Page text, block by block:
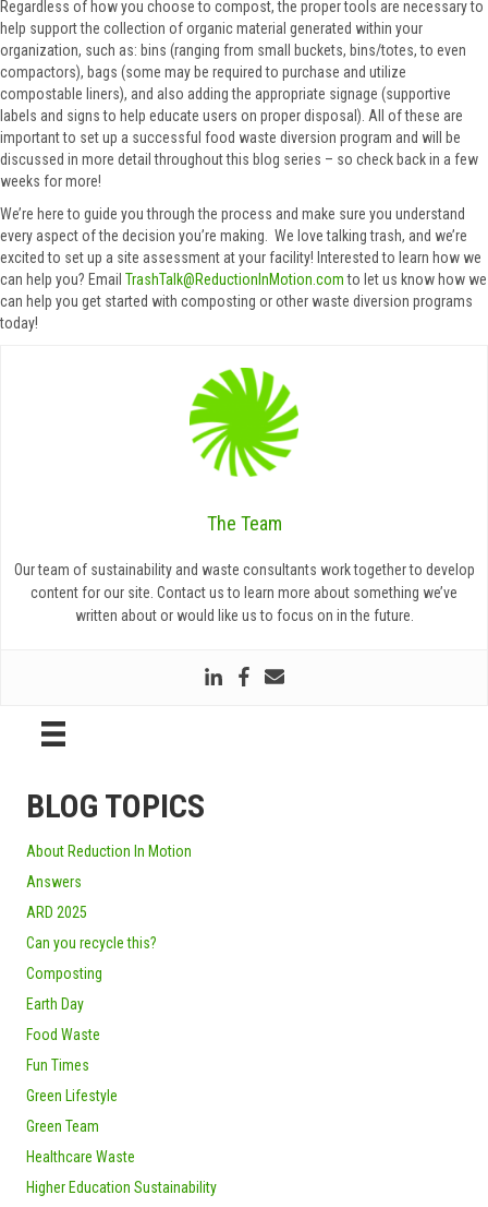
Regardless of how you choose to compost, the proper tools are necessary to
help support the collection of organic material generated within your
organization, such as: bins (ranging from small buckets, bins/totes, to even
compactors), bags (some may be required to purchase and utilize
compostable liners), and also adding the appropriate signage (supportive
labels and signs to help educate users on proper disposal). All of these are
important to set up a successful food waste diversion program and will be
discussed in more detail throughout this blog series – so check back in a few
weeks for more!
We’re here to guide you through the process and make sure you understand
every aspect of the decision you’re making. We love talking trash, and we’re
excited to set up a site assessment at your facility! Interested to learn how we
can help you? Email TrashTalk@ReductionInMotion.comto let us know how we
can help you get started with composting or other waste diversion programs
today!
The Team
Our team of sustainability and waste consultants work together to develop
content for our site. Contact us to learn more about something we’ve
written about or would like us to focus on in the future.
BLOG TOPICS
About Reduction In Motion
Answers
ARD 2025
Can you recycle this?
Composting
Earth Day
Food Waste
Fun Times
Green Lifestyle
Green Team
Healthcare Waste
Higher Education Sustainability